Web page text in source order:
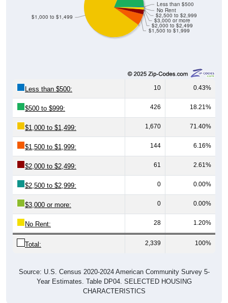
$1,500 to $1,999
$2,000 to $2,499
$3,000 or more
$2,500 to $2,999
No Rent
$1,000 to $1,499
Less than $500
Less than $500: 10 0.43%
$500 to $999: 426 18.21%
$1,000 to $1,499: 1,670 71.40%
$1,500 to $1,999: 144 6.16%
$2,000 to $2,499: 61 2.61%
$2,500 to $2,999: 0 0.00%
$3,000 or more: 0 0.00%
No Rent: 28 1.20%
Total: 2,339 100%
Source: U.S. Census 2020-2024 American Community Survey 5-
Year Estimates. Table DP04. SELECTED HOUSING
CHARACTERISTICS